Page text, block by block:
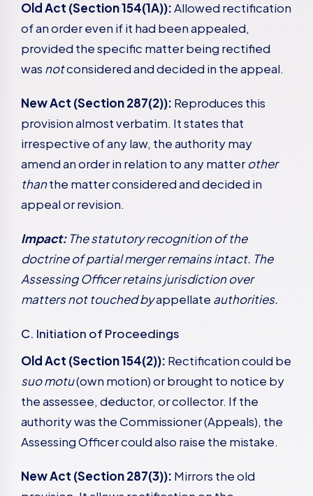
Old Act (Section 154(1A)):Allowed rectification
of an order even if it had been appealed,
provided the specific matter being rectified
was notconsidered and decided in the appeal.
New Act (Section 287(2)): Reproduces this
provision almost verbatim. It states that
irrespective of any law, the authority may
amend an order in relation to any matter other
thanthe matter considered and decided in
appeal or revision.
Impact:The statutory recognition of the
doctrine of partial merger remains intact. The
Assessing Officer retains jurisdiction over
matters not touched byappellate authorities.
C. Initiation of Proceedings
Old Act (Section 154(2)): Rectification could be
suo motu(own motion) or brought to notice by
the assessee, deductor, or collector. If the
authority was the Commissioner (Appeals), the
Assessing Officer could also raise the mistake.
New Act (Section 287(3)): Mirrors the old